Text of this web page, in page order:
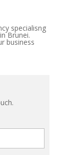
specialisng
Brunei.
business